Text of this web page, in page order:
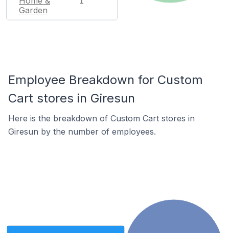
Garden
Employee Breakdown for Custom
Cart stores in Giresun
Here is the breakdown of Custom Cart stores in
Giresun by the number of employees.